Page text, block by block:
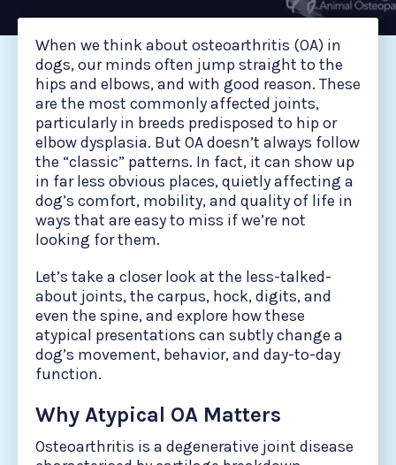
When we think about osteoarthritis (OA) in
dogs, our minds often jump straight to the
hips and elbows, and with good reason. These
are the most commonly affected joints,
particularly in breeds predisposed to hip or
elbow dysplasia. But OA doesn’t always follow
the “classic” patterns. In fact, it can show up
in far less obvious places, quietly affecting a
dog’s comfort, mobility, and quality of life in
ways that are easy to miss if we’re not
looking for them.
Let’s take a closer look at the less-talked-
about joints, the carpus, hock, digits, and
even the spine, and explore how these
atypical presentations can subtly change a
dog’s movement, behavior, and day-to-day
function.
Why Atypical OA Matters
Osteoarthritis is a degenerative joint disease